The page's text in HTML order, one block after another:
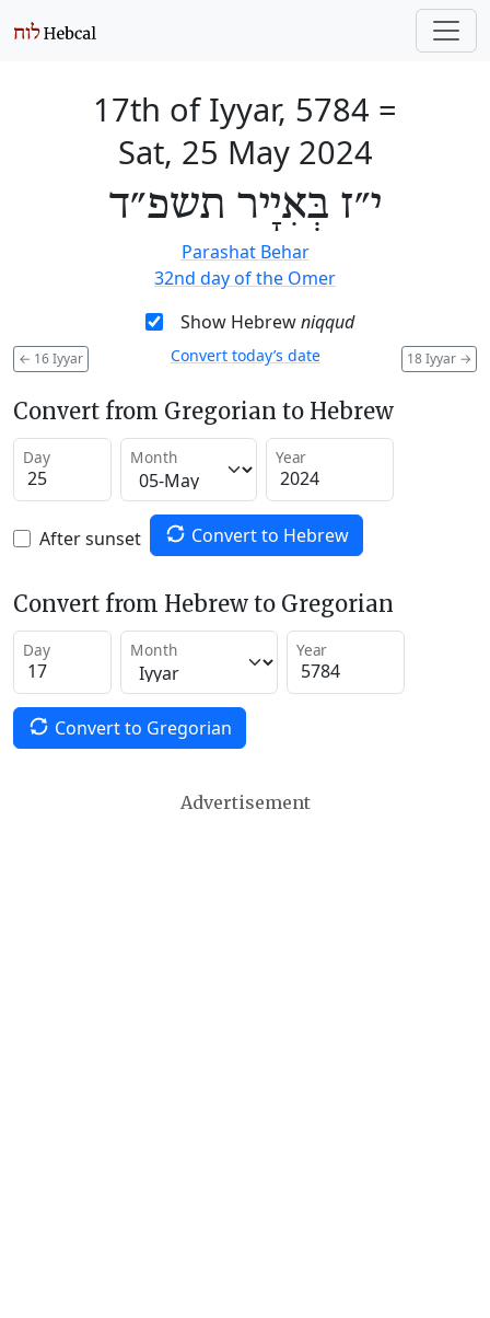
17th of Iyyar, 5784 =
Sat, 25 May 2024
י״ז בְּאִיָיר תשפ״ד
Parashat Behar
32nd day of the Omer
Show Hebrewniqqud
← 16 Iyyar 18 Iyyar →
Convert today’s date
Convert from Gregorian to Hebrew
Day Month Year
After sunset Convert to Hebrew
Convert from Hebrew to Gregorian
Day Month Year
Convert to Gregorian
Advertisement